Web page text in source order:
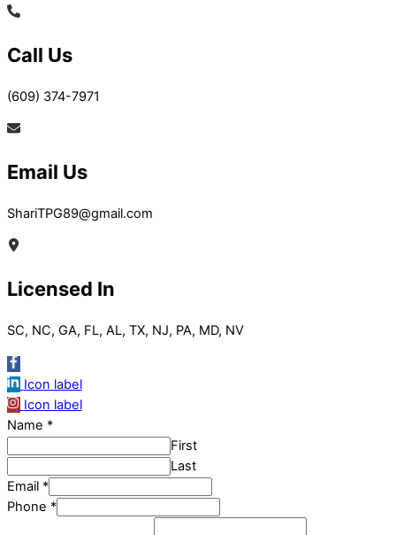
Call Us
(609) 374-7971
Email Us
ShariTPG89@gmail.com
Licensed In
SC, NC, GA, FL, AL, TX, NJ, PA, MD, NV
Icon label
Icon label
Name *
First
Last
Email
Comment
Email *
Phone *